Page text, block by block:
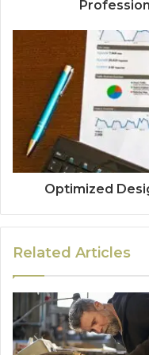
Optimized
Related Articles